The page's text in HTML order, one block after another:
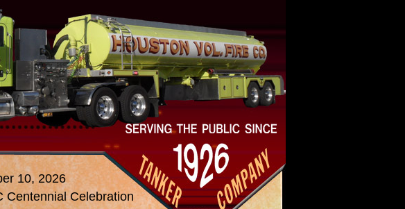
10, 2026
Centennial Celebration